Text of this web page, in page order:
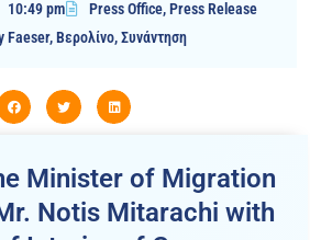
10:49 pm Press Office,Press Release
Faeser,Βερολίνο,Συνάντηση
Minister of Μigration
Notis Mitarachi with